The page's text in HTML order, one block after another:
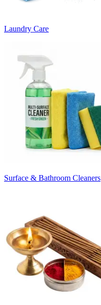
Laundry Care
Surface & Bathroom Cleaners